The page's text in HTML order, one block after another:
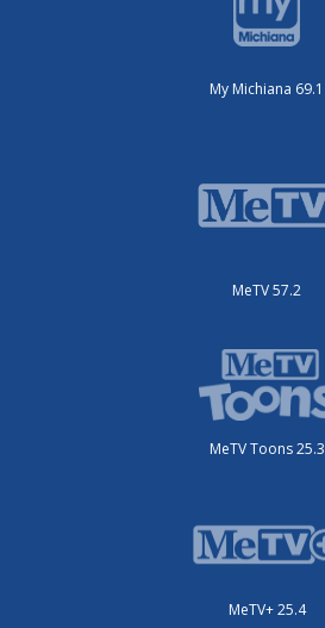
My Michiana 69.1
MeTV 57.2
MeTV Toons 25.3
MeTV+ 25.4